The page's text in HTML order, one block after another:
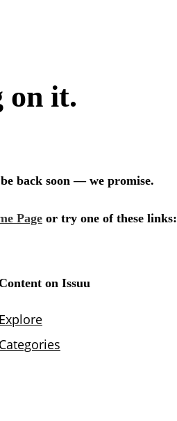
on it.
back soon — we promise.
Page or try one of these links:
on Issuu
Explore
Categories